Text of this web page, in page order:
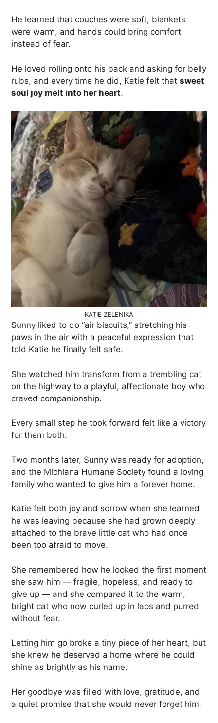
He learned that couches were soft, blankets
were warm, and hands could bring comfort
instead of fear.
He loved rolling onto his back and asking for belly
rubs, and every time he did, Katie felt that sweet
soul joy melt into her heart.
KATIE ZELENIKA
Sunny liked to do “air biscuits,” stretching his
paws in the air with a peaceful expression that
told Katie he finally felt safe.
She watched him transform from a trembling cat
on the highway to a playful, affectionate boy who
craved companionship.
Every small step he took forward felt like a victory
for them both.
Two months later, Sunny was ready for adoption,
and the Michiana Humane Society found a loving
family who wanted to give him a forever home.
Katie felt both joy and sorrow when she learned
he was leaving because she had grown deeply
attached to the brave little cat who had once
been too afraid to move.
She remembered how he looked the first moment
she saw him — fragile, hopeless, and ready to
give up — and she compared it to the warm,
bright cat who now curled up in laps and purred
without fear.
Letting him go broke a tiny piece of her heart, but
she knew he deserved a home where he could
shine as brightly as his name.
Her goodbye was filled with love, gratitude, and
a quiet promise that she would never forget him.